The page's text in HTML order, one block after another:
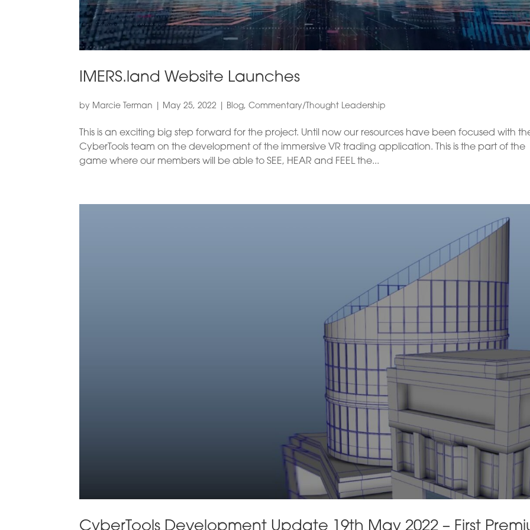
IMERS.land Website Launches
by Marcie Terman May 25, 2022 Blog,Commentary/Thought Leadership
This is an exciting big step forward for the project. Until now our resources have been focused with
CyberTools team on the development of the immersive VR trading application. This is the part of the
game where our members will be able to SEE, HEAR and FEEL the...